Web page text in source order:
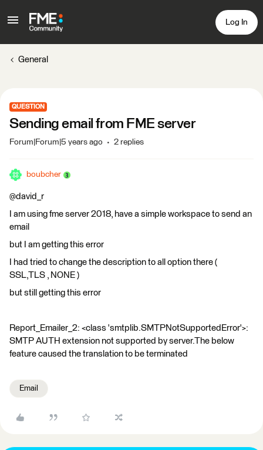
Log In
General
QUESTION
Sending email from FME server
Forum|Forum|5 years ago 2 replies
boubcher
@david_r
I am using fme server 2018, have a simple workspace to send an
email
but I am getting this error
I had tried to change the description to all option there (
SSL,TLS , NONE )
but still getting this error
Report_Emailer_2: <class 'smtplib.SMTPNotSupportedError'>:
SMTP AUTH extension not supported by server.The below
feature caused the translation to be terminated
Email